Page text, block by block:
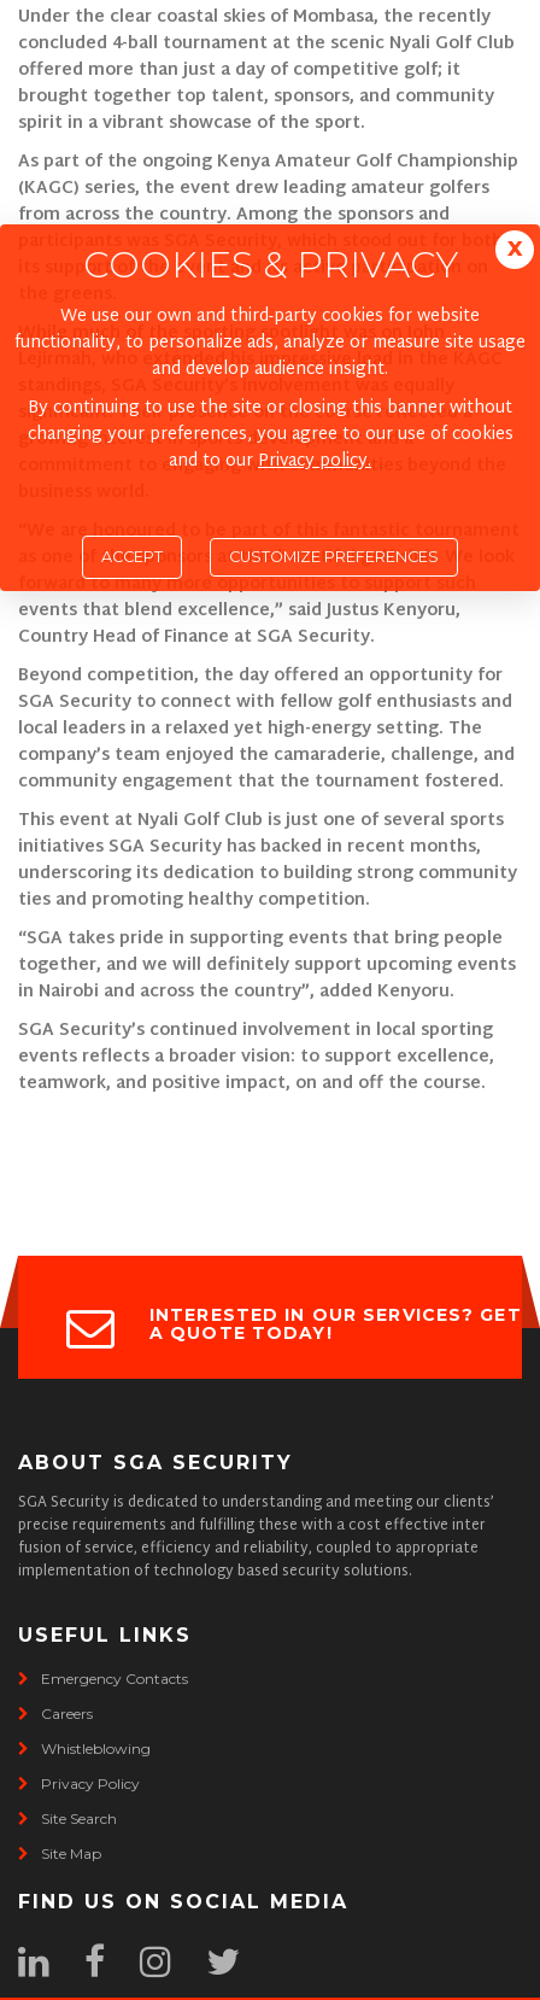
Under the clear coastal skies of Mombasa, the recently
concluded 4-ball tournament at the scenic Nyali Golf Club
offered more than just a day of competitive golf; it
brought together top talent, sponsors, and community
spirit in a vibrant showcase of the sport.
As part of the ongoing Kenya Amateur Golf Championship
(KAGC) series, the event drew leading amateur golfers
from across the country. Among the sponsors and
participants was SGA Security, which stood out for both
its support of the event and its active participation on
While much of the sporting spotlight was on John
Lejirmah, who extended his impressive lead in the KAGC
standings, SGA Security’s involvement was equally
significant. Their presence on the course reflected a
growing interest in sports development and a
commitment to engaging with communities beyond the
“We are honoured to be part of this fantastic tournament
as one of the sponsors at this beautiful golf club. We look
forward to many more opportunities to support such
events that blend excellence,” said Justus Kenyoru,
Country Head of Finance at SGA Security.
Beyond competition, the day offered an opportunity for
SGA Security to connect with fellow golf enthusiasts and
local leaders in a relaxed yet high-energy setting. The
company’s team enjoyed the camaraderie, challenge, and
community engagement that the tournament fostered.
This event at Nyali Golf Club is just one of several sports
initiatives SGA Security has backed in recent months,
underscoring its dedication to building strong community
ties and promoting healthy competition.
“SGA takes pride in supporting events that bring people
together, and we will definitely support upcoming events
in Nairobi and across the country”, added Kenyoru.
SGA Security’s continued involvement in local sporting
events reflects a broader vision: to support excellence,
teamwork, and positive impact, on and off the course.
x
COOKIES & PRIVACY
We use our own and third-party cookies for website
functionality, to personalize ads, analyze or measure site usage
and develop audience insight.
By continuing to use the site or closing this banner without
changing your preferences, you agree to our use of cookies
and to ourPrivacy policy.
ACCEPT
INTERESTED IN OUR SERVICES? GET
A QUOTE TODAY!
ABOUT SGA SECURITY
SGA Security is dedicated to understanding and meeting our clients’
precise requirements and fulfilling these with a cost effective inter
fusion of service, efficiency and reliability, coupled to appropriate
implementation of technology based security solutions.
USEFUL LINKS
Emergency Contacts
Careers
Whistleblowing
Privacy Policy
Site Search
Site Map
FIND US ON SOCIAL MEDIA